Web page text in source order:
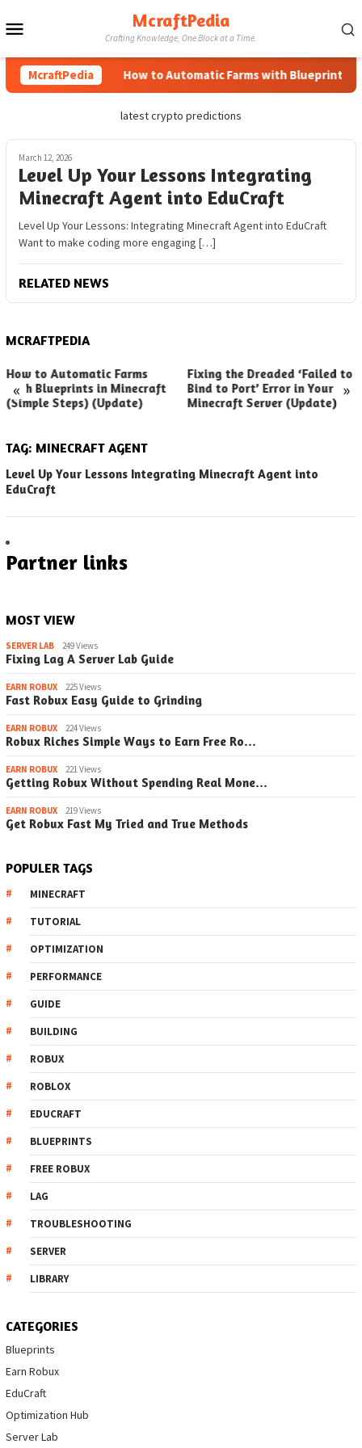
to
McraftPedia
Crafting Knowledge, One Block at a Time.
McraftPedia How to Automatic Farms with Blueprints
latest crypto predictions
March 12, 2026
Level Up Your Lessons Integrating
Minecraft Agent into EduCraft
Level Up Your Lessons: Integrating Minecraft Agent into EduCraft
Want to make coding more engaging […]
RELATED NEWS
MCRAFTPEDIA
« »
How to Automatic Farms
with Blueprints in Minecraft
(Simple Steps) (Update)
Fixing the Dreaded ‘Failed to
Bind to Port’ Error in Your
Minecraft Server (Update)
TAG: MINECRAFT AGENT
Level Up Your Lessons Integrating Minecraft Agent into
EduCraft
Partner links
MOST VIEW
SERVER LAB 249 Views
Fixing Lag A Server Lab Guide
EARN ROBUX 225 Views
Fast Robux Easy Guide to Grinding
EARN ROBUX 224 Views
Robux Riches Simple Ways to Earn Free Ro…
EARN ROBUX 221 Views
Getting Robux Without Spending Real Mone…
EARN ROBUX 219 Views
Get Robux Fast My Tried and True Methods
POPULER TAGS
MINECRAFT
TUTORIAL
OPTIMIZATION
PERFORMANCE
GUIDE
BUILDING
ROBUX
ROBLOX
EDUCRAFT
BLUEPRINTS
FREE ROBUX
LAG
TROUBLESHOOTING
SERVER
LIBRARY
CATEGORIES
Blueprints
Earn Robux
EduCraft
Optimization Hub
Server Lab